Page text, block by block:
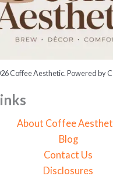
Coffee Aesthetic. Powered by
About Coffee
Blog
Contact Us
Disclosures